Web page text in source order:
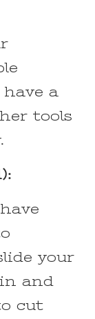
a
tools
your
and
cut